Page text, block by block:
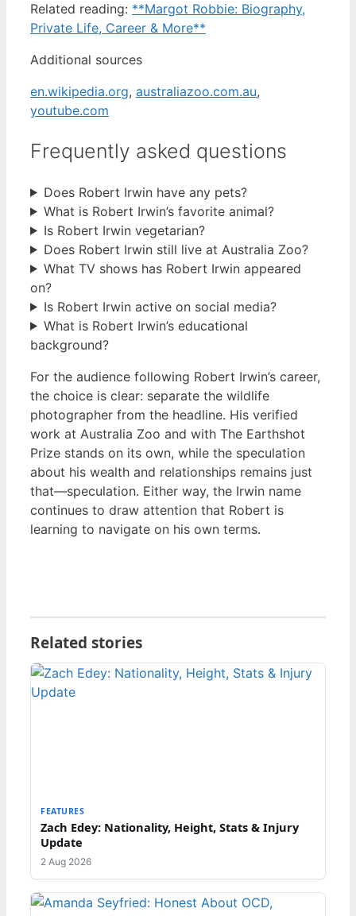
Related reading: **Margot Robbie: Biography,
Private Life, Career & More**
Additional sources
en.wikipedia.org, australiazoo.com.au,
youtube.com
Frequently asked questions
Does Robert Irwin have any pets?
What is Robert Irwin’s favorite animal?
Is Robert Irwin vegetarian?
Does Robert Irwin still live at Australia Zoo?
What TV shows has Robert Irwin appeared
on?
Is Robert Irwin active on social media?
What is Robert Irwin’s educational
background?
For the audience following Robert Irwin’s career,
the choice is clear: separate the wildlife
photographer from the headline. His verified
work at Australia Zoo and with The Earthshot
Prize stands on its own, while the speculation
about his wealth and relationships remains just
that—speculation. Either way, the Irwin name
continues to draw attention that Robert is
learning to navigate on his own terms.
Related stories
FEATURES
Zach Edey: Nationality, Height, Stats & Injury
Update
2 Aug 2026